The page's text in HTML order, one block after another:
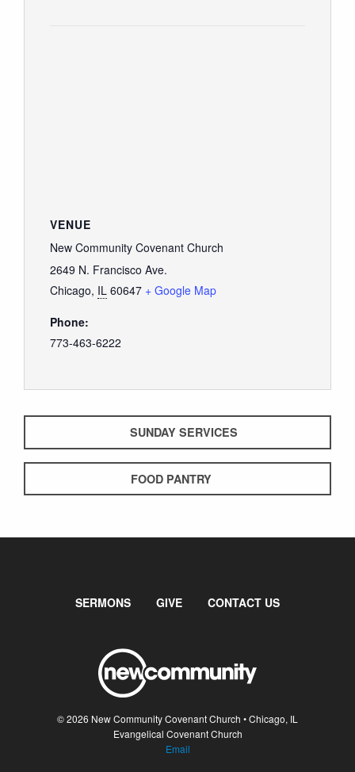
VENUE
New Community Covenant Church
2649 N. Francisco Ave.
Chicago, IL 60647 + Google Map
Phone:
773-463-6222
SUNDAY SERVICES
FOOD PANTRY
SERMONS GIVE CONTACT US
© 2026 New Community Covenant Church • Chicago, IL
Evangelical Covenant Church
Email